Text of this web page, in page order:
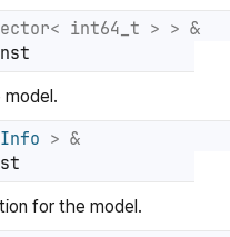
int64_t > > &
> &
for the model.